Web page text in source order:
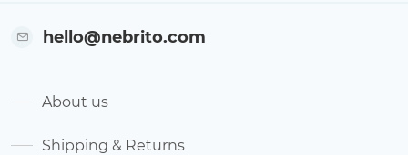
hello@nebrito.com
About us
Shipping & Returns